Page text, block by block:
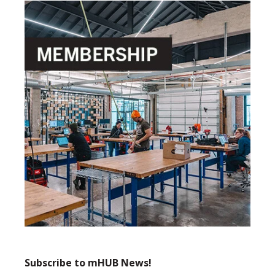
Subscribe to mHUB News!